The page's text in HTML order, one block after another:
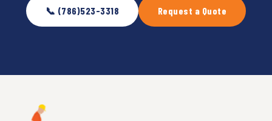
📞 (786)523-3318 Request a Quote